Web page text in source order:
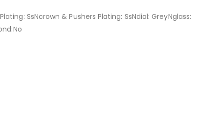
SsNcrown & Pushers Plating: SsNdial: GreyNglass: